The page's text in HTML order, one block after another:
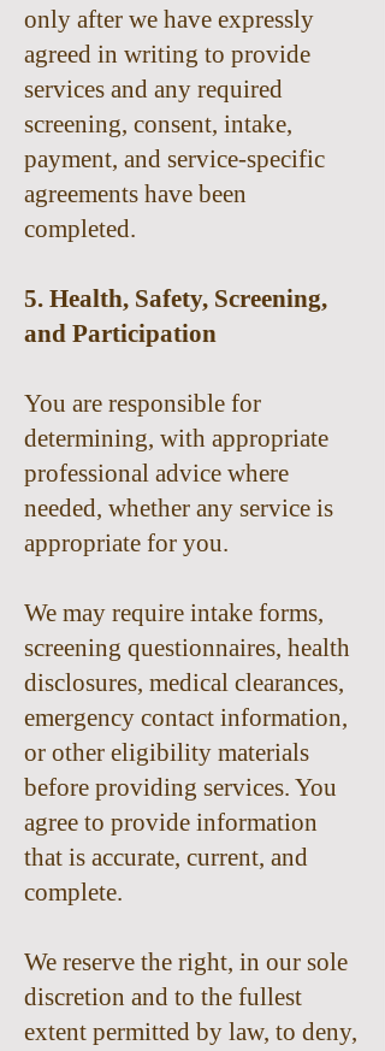
only after we have expressly
agreed in writing to provide
services and any required
screening, consent, intake,
payment, and service-specific
agreements have been
completed.
5. Health, Safety, Screening,
and Participation
You are responsible for
determining, with appropriate
professional advice where
needed, whether any service is
appropriate for you.
We may require intake forms,
screening questionnaires, health
disclosures, medical clearances,
emergency contact information,
or other eligibility materials
before providing services. You
agree to provide information
that is accurate, current, and
complete.
We reserve the right, in our sole
discretion and to the fullest
extent permitted by law, to deny,